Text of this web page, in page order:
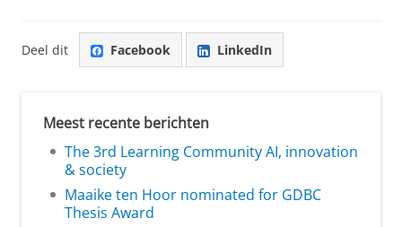
Deel dit Facebook LinkedIn
Meest recente berichten
The 3rd Learning Community AI, innovation
& society
Maaike ten Hoor nominated for GDBC
Thesis Award